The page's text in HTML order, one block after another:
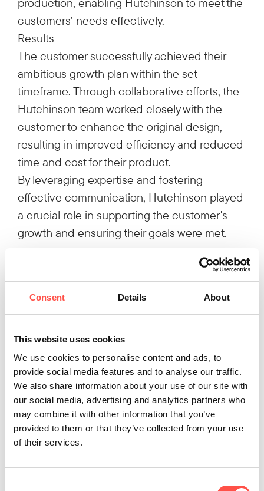
Consent Details About
This website uses cookies
We use cookies to personalise content and ads, to
provide social media features and to analyse our traffic.
We also share information about your use of our site with
our social media, advertising and analytics partners who
may combine it with other information that you’ve
provided to them or that they’ve collected from your use
of their services.
customers’ needs effectively.
Results
The customer successfully achieved their
ambitious growth plan within the set
timeframe. Through collaborative efforts, the
Hutchinson team worked closely with the
customer to enhance the original design,
resulting in improved efficiency and reduced
time and cost for their product.
By leveraging expertise and fostering
effective communication, Hutchinson played
a crucial role in supporting the customer's
growth and ensuring their goals were met.
Key Contact
Ryan Gamble
Business Development Specialist
028 2933 0256